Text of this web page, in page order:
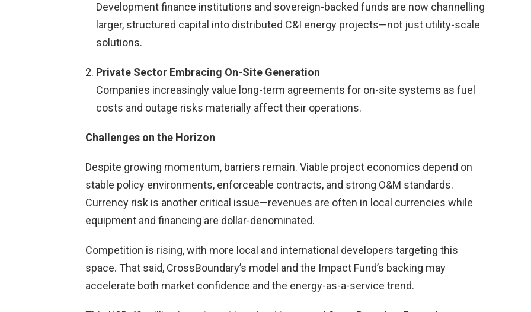
Development finance institutions and sovereign-backed funds are now channelling
larger, structured capital into distributed C&I energy projects—not just utility-scale
solutions.
Private Sector Embracing On-Site Generation
Companies increasingly value long-term agreements for on-site systems as fuel
costs and outage risks materially affect their operations.
Challenges on the Horizon
Despite growing momentum, barriers remain. Viable project economics depend on
stable policy environments, enforceable contracts, and strong O&M standards.
Currency risk is another critical issue—revenues are often in local currencies while
equipment and financing are dollar-denominated.
Competition is rising, with more local and international developers targeting this
space. That said, CrossBoundary’s model and the Impact Fund’s backing may
accelerate both market confidence and the energy-as-a-service trend.